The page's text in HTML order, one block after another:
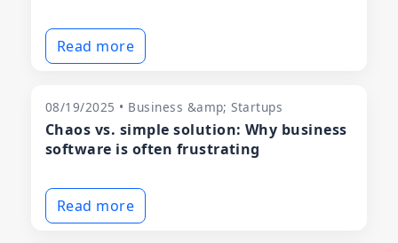
Read more
08/19/2025 • Business &amp; Startups
Chaos vs. simple solution: Why business
software is often frustrating
Read more